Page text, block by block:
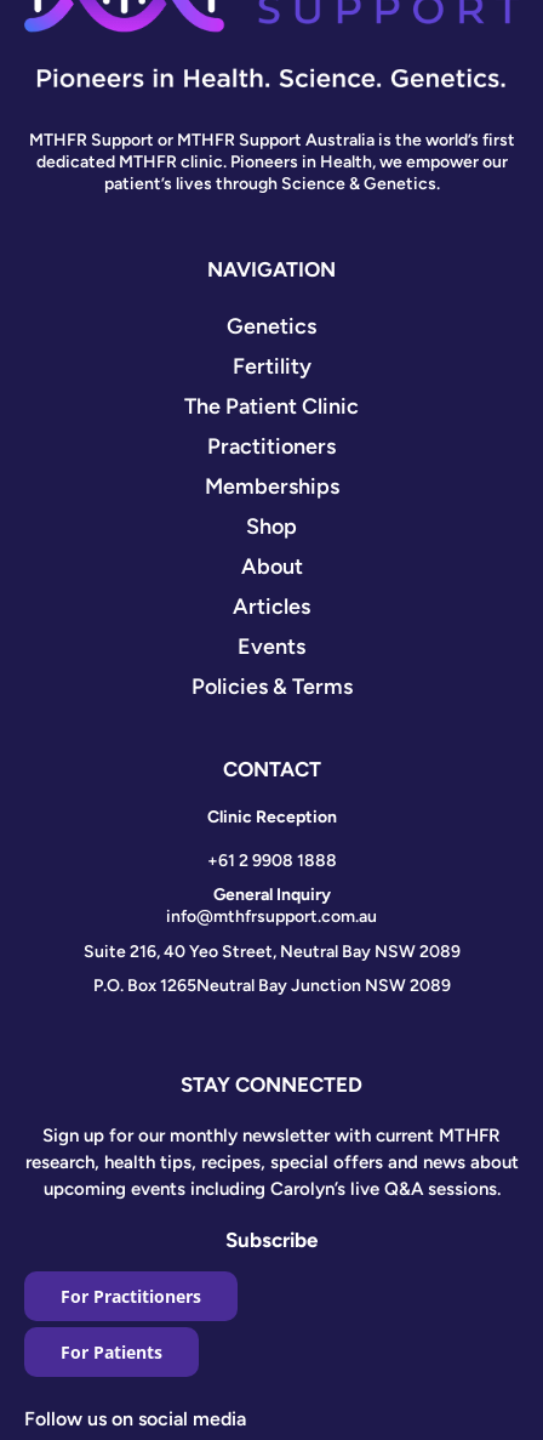
MTHFR Support or MTHFR Support Australia is the world’s first
dedicated MTHFR clinic. Pioneers in Health, we empower our
patient’s lives through Science & Genetics.
NAVIGATION
Genetics
Fertility
The Patient Clinic
Practitioners
Memberships
Shop
About
Articles
Events
Policies & Terms
CONTACT
Clinic Reception
+61 2 9908 1888
General Inquiry
info@mthfrsupport.com.au
Suite 216, 40 Yeo Street, Neutral Bay NSW 2089
P.O. Box 1265Neutral Bay Junction NSW 2089
STAY CONNECTED
Sign up for our monthly newsletter with current MTHFR
research, health tips, recipes, special offers and news about
upcoming events including Carolyn’s live Q&A sessions.
Subscribe
For Practitioners
For Patients
Follow us on social media